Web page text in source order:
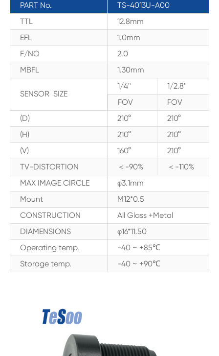
PART No.
TS-4013U-A00
TTL
12.8mm
EFL
1.0mm
F/NO
2.0
MBFL
1.30mm
SENSOR SIZE
1/4''
1/2.8''
FOV
FOV
(D)
210°
210°
(H)
210°
210°
(V)
160°
210°
TV-DISTORTION
＜-90%
＜-110%
MAX IMAGE CIRCLE
φ3.1mm
Mount
M12*0.5
CONSTRUCTION
All Glass +Metal
DIAMENSIONS
φ16*11.50
Operating temp.
-40 ~ +85℃
Storage temp.
-40 ~ +90℃